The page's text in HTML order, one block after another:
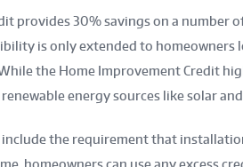
provides 30% savings on a number
is only extended to homeowners
the Home Improvement Credit
energy sources like solar
the requirement that
homeowners can use any excess